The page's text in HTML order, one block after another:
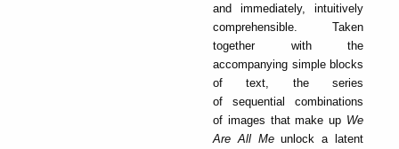
and immediately, intuitively
comprehensible. Taken
together with the
accompanying simple blocks
of text, the series
of sequential combinations
of images that make up We
Are All Meunlock a latent